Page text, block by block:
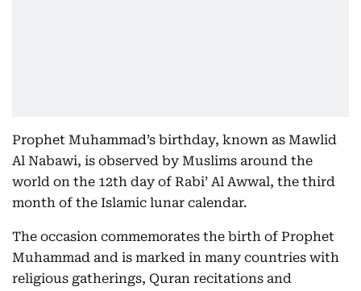
Prophet Muhammad’s birthday, known as Mawlid
Al Nabawi, is observed by Muslims around the
world on the 12th day of Rabi’ Al Awwal, the third
month of the Islamic lunar calendar.
The occasion commemorates the birth of Prophet
Muhammad and is marked in many countries with
religious gatherings, Quran recitations and